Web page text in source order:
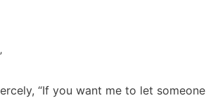
“If you want me to let someone